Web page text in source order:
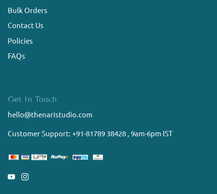
Bulk Orders
Contact Us
Policies
FAQs
Get In Touch
hello@thenaristudio.com
Customer Support: +91-81789 38428 , 9am-6pm IST